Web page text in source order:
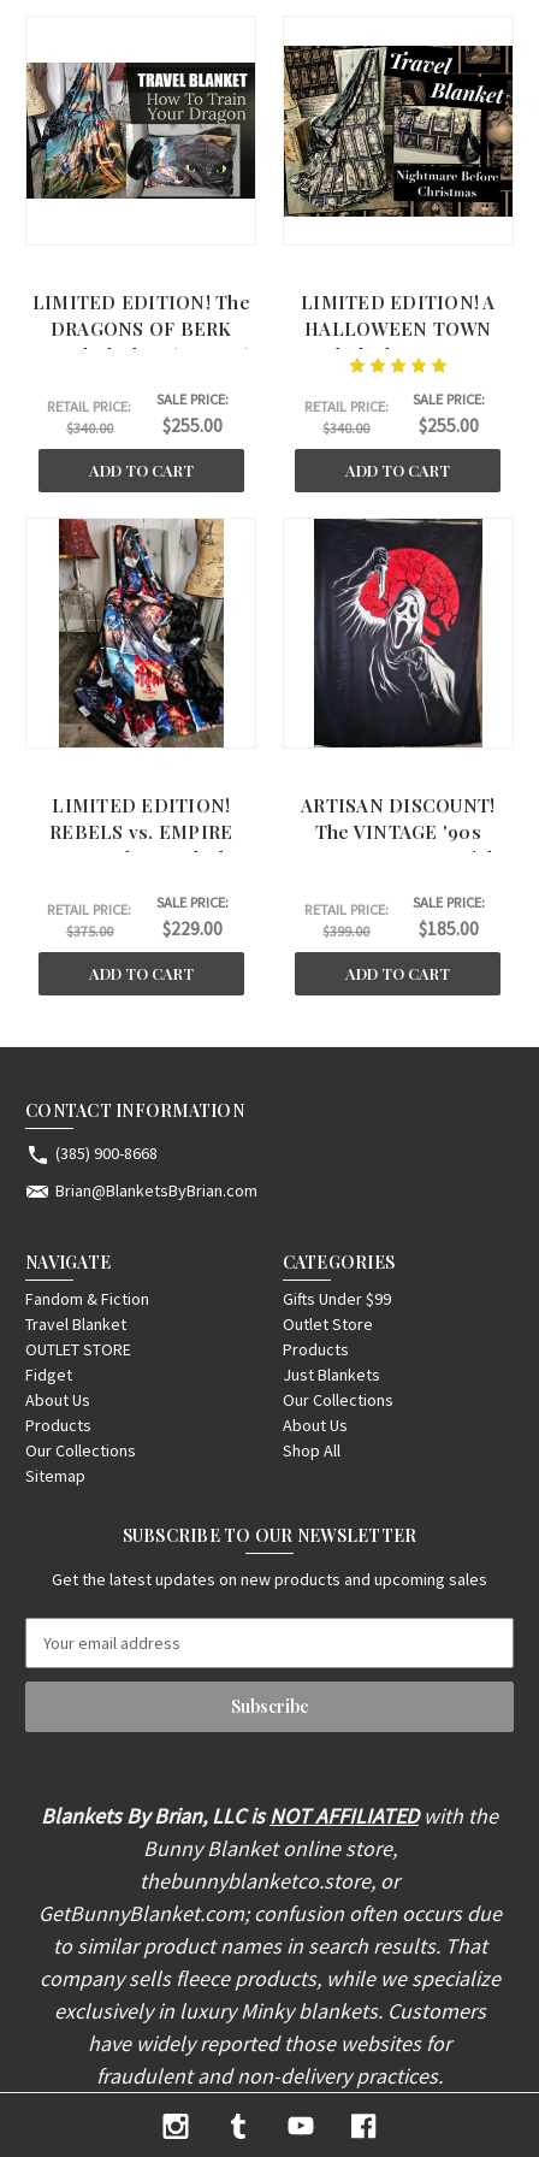
LIMITED EDITION! The
DRAGONS OF BERK
Travel Blanket. (45"x60")
RETAIL PRICE:
$340.00
SALE PRICE:
$255.00
ADD TO CART
LIMITED EDITION! A
HALLOWEEN TOWN
Travel Blanket. NEW 2026
RETAIL PRICE:
$340.00
SALE PRICE:
$255.00
ADD TO CART
LIMITED EDITION!
REBELS vs. EMPIRE
Large Throw. Black
RETAIL PRICE:
$375.00
SALE PRICE:
$229.00
ADD TO CART
ARTISAN DISCOUNT!
The VINTAGE '90s
HORROR X-Large Minky
Edges. (55"x72")
RETAIL PRICE:
$399.00
SALE PRICE:
$185.00
ADD TO CART
CONTACT INFORMATION
(385) 900-8668
Brian@BlanketsByBrian.com
NAVIGATE
Fandom & Fiction
Travel Blanket
OUTLET STORE
Fidget
About Us
Products
Our Collections
Sitemap
CATEGORIES
Gifts Under $99
Outlet Store
Products
Just Blankets
Our Collections
About Us
Shop All
SUBSCRIBE TO OUR NEWSLETTER
Get the latest updates on new products and upcoming sales
a
l
Blankets By Brian, LLC isNOT AFFILIATEDwith the
Bunny Blanket online store,
thebunnyblanketco.store, or
GetBunnyBlanket.com; confusion often occurs due
to similar product names in search results. That
company sells fleece products, while we specialize
exclusively in luxury Minky blankets. Customers
have widely reported those websites for
fraudulent and non-delivery practices.